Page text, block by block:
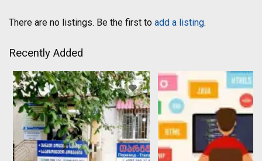
There are no listings. Be the first to add a listing.
Recently Added